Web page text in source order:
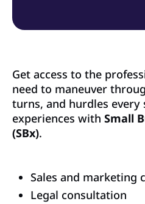
Get access to the
need to maneuver
turns, and hurdles every
experiences with Small
(SBx).
Sales and marketing
Legal consultation